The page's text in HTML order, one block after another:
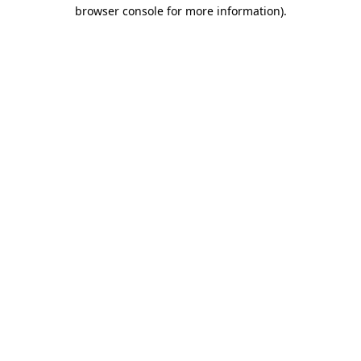
browser console for more information).